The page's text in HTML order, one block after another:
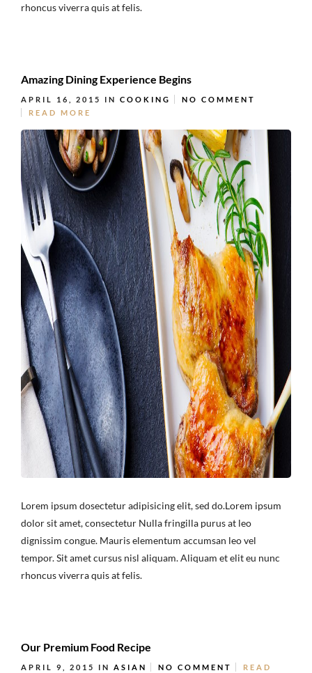
rhoncus viverra quis at felis.
Amazing Dining Experience Begins
APRIL 16, 2015 IN COOKING
NO COMMENT
READ MORE
Lorem ipsum dosectetur adipisicing elit, sed do.Lorem ipsum
dolor sit amet, consectetur Nulla fringilla purus at leo
dignissim congue. Mauris elementum accumsan leo vel
tempor. Sit amet cursus nisl aliquam. Aliquam et elit eu nunc
rhoncus viverra quis at felis.
Our Premium Food Recipe
APRIL 9, 2015 IN ASIAN NO COMMENT READ